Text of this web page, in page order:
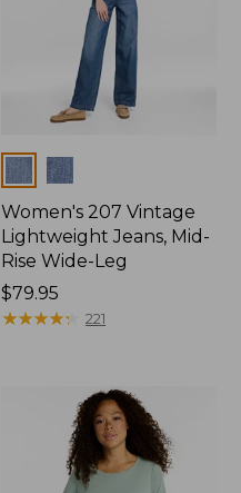
Colors
Women's 207 Vintage
Lightweight Jeans, Mid-
Rise Wide-Leg
Price:
$79.95
$79.95
★★★★★
★★★★★ 221